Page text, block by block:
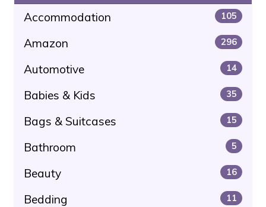
Accommodation 105
Amazon 296
Automotive 14
Babies & Kids 35
Bags & Suitcases 15
Bathroom 5
Beauty 16
Bedding 11